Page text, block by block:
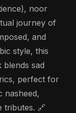
noor
journey of
and
style, this
sad
perfect for
nasheed,
tributes. 🔗